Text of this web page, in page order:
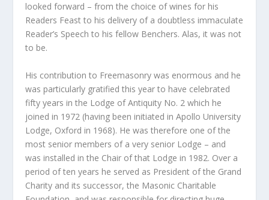
looked forward – from the choice of wines for his
Readers Feast to his delivery of a doubtless immaculate
Reader’s Speech to his fellow Benchers. Alas, it was not
to be.
His contribution to Freemasonry was enormous and he
was particularly gratified this year to have celebrated
fifty years in the Lodge of Antiquity No. 2 which he
joined in 1972 (having been initiated in Apollo University
Lodge, Oxford in 1968). He was therefore one of the
most senior members of a very senior Lodge – and
was installed in the Chair of that Lodge in 1982. Over a
period of ten years he served as President of the Grand
Charity and its successor, the Masonic Charitable